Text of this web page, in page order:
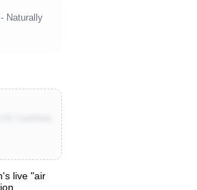
Naturally
live "air